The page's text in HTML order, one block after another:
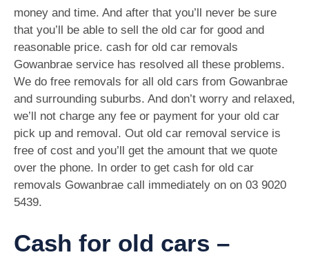
money and time. And after that you’ll never be sure
that you’ll be able to sell the old car for good and
reasonable price. cash for old car removals
Gowanbrae service has resolved all these problems.
We do free removals for all old cars from Gowanbrae
and surrounding suburbs. And don’t worry and relaxed,
we’ll not charge any fee or payment for your old car
pick up and removal. Out old car removal service is
free of cost and you’ll get the amount that we quote
over the phone. In order to get cash for old car
removals Gowanbrae call immediately on on 03 9020
5439.
Cash for old cars –